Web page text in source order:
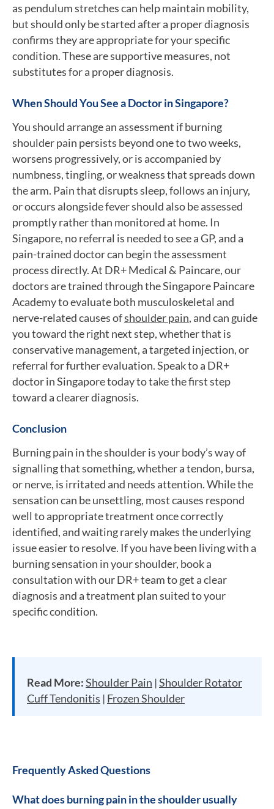
as pendulum stretches can help maintain mobility,
but should only be started after a proper diagnosis
confirms they are appropriate for your specific
condition. These are supportive measures, not
substitutes for a proper diagnosis.
When Should You See a Doctor in Singapore?
You should arrange an assessment if burning
shoulder pain persists beyond one to two weeks,
worsens progressively, or is accompanied by
numbness, tingling, or weakness that spreads down
the arm. Pain that disrupts sleep, follows an injury,
or occurs alongside fever should also be assessed
promptly rather than monitored at home. In
Singapore, no referral is needed to see a GP, and a
pain-trained doctor can begin the assessment
process directly. At DR+ Medical & Paincare, our
doctors are trained through the Singapore Paincare
Academy to evaluate both musculoskeletal and
nerve-related causes ofshoulder pain, and can guide
you toward the right next step, whether that is
conservative management, a targeted injection, or
referral for further evaluation. Speak to a DR+
doctor in Singapore today to take the first step
toward a clearer diagnosis.
Conclusion
Burning pain in the shoulder is your body’s way of
signalling that something, whether a tendon, bursa,
or nerve, is irritated and needs attention. While the
sensation can be unsettling, most causes respond
well to appropriate treatment once correctly
identified, and waiting rarely makes the underlying
issue easier to resolve. If you have been living with a
burning sensation in your shoulder, book a
consultation with our DR+ team to get a clear
diagnosis and a treatment plan suited to your
specific condition.
Read More:Shoulder Pain |Shoulder Rotator
Cuff Tendonitis | Frozen Shoulder
Frequently Asked Questions
What does burning pain in the shoulder usually